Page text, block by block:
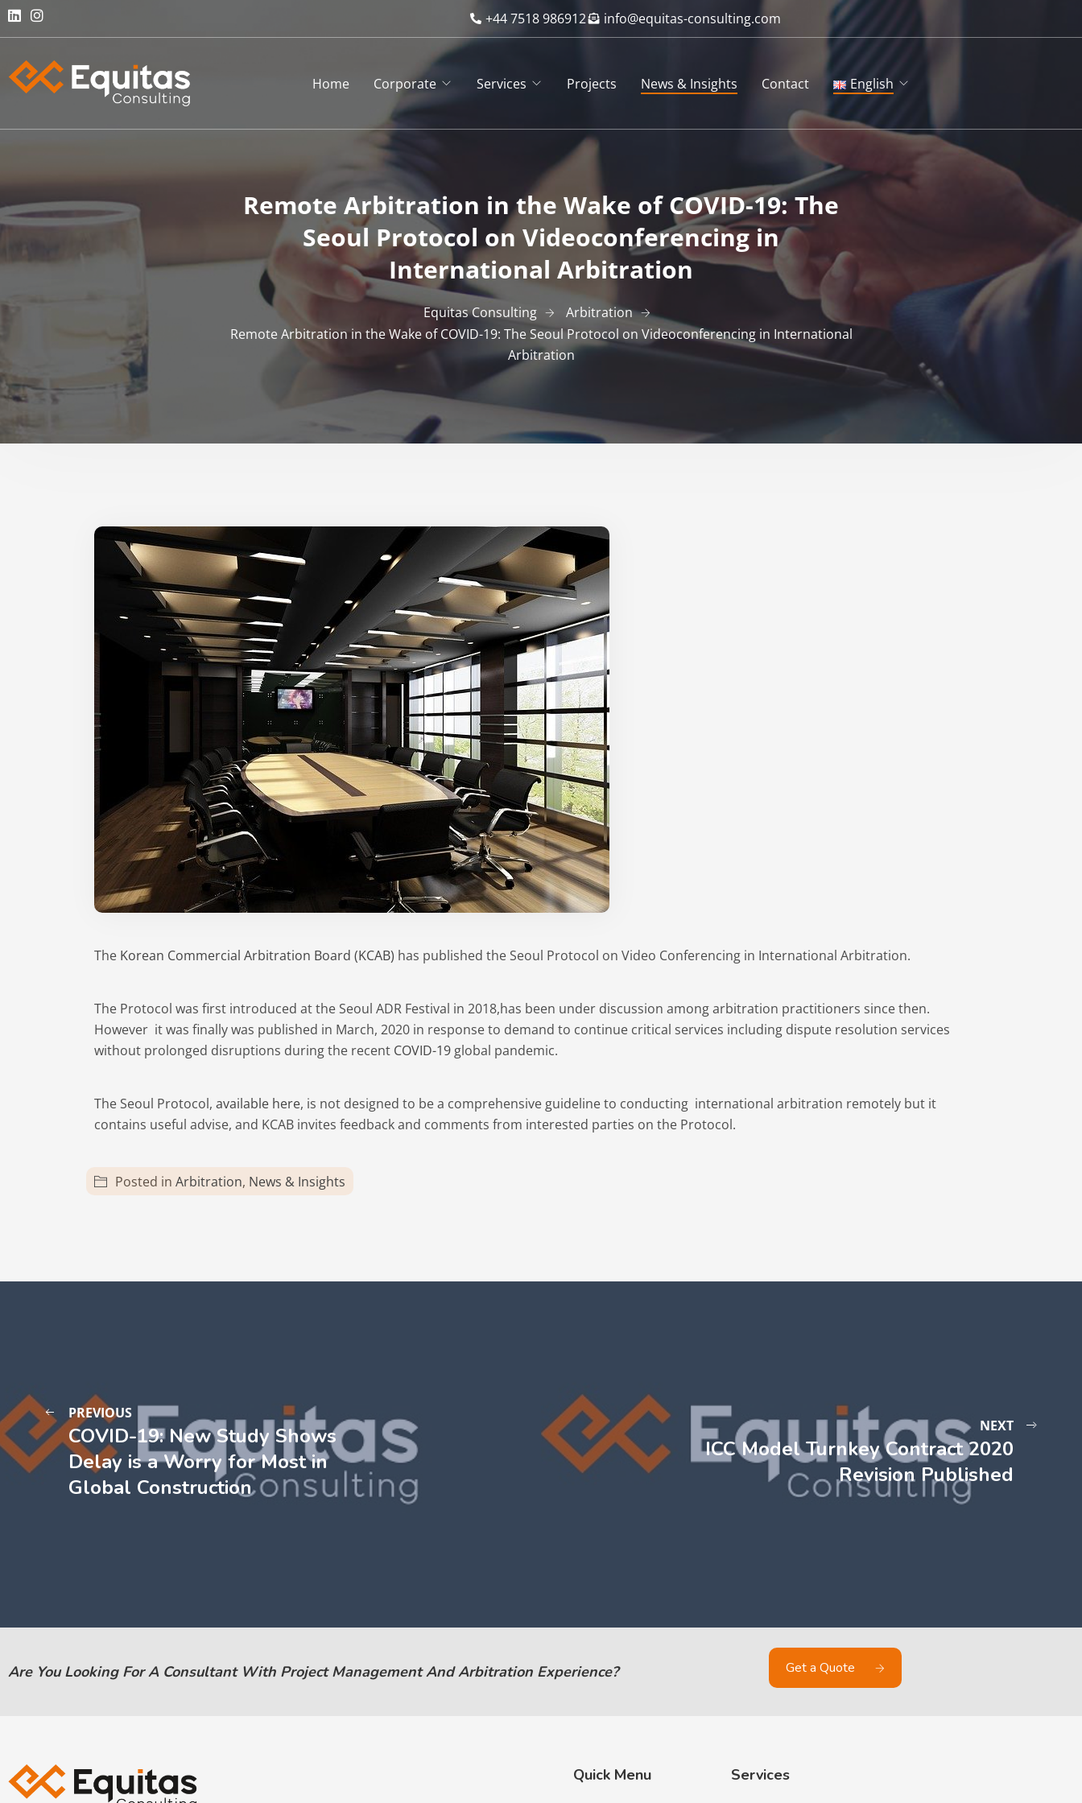
+44 7518 986912 info@equitas-consulting.com
Home Corporate Services Projects News & Insights Contact English
English
Русский
Remote Arbitration in the Wake of COVID-19: The
Seoul Protocol on Videoconferencing in
International Arbitration
Equitas Consulting
Arbitration
Remote Arbitration in the Wake of COVID-19: The Seoul Protocol on Videoconferencing in International
Arbitration
The Korean Commercial Arbitration Board (KCAB) has published the Seoul Protocol on Video Conferencing in International Arbitration.
The Protocol was first introduced at the Seoul ADR Festival in 2018,has been under discussion among arbitration practitioners since then.
However it was finally was published in March, 2020 in response to demand to continue critical services including dispute resolution services
without prolonged disruptions during the recent COVID-19 global pandemic.
The Seoul Protocol, available here, is not designed to be a comprehensive guideline to conducting international arbitration remotely but it
contains useful advise, and KCAB invites feedback and comments from interested parties on the Protocol.
Posted in Arbitration, News & Insights
PREVIOUS
COVID-19: New Study Shows
Delay is a Worry for Most in
Global Construction
NEXT
ICC Model Turnkey Contract 2020
Revision Published
Are You Looking For A Consultant With Project Management And Arbitration Experience? Get a Quote
Quick Menu Services